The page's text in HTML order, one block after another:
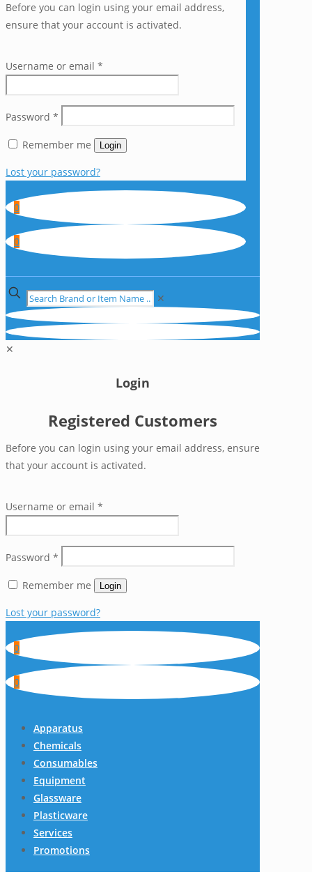
Before you can login using your email address,
ensure that your account is activated.
Username or email *
Password *
Remember me Login
Lost your password?
0
0
✕
✕
Login
Registered Customers
Before you can login using your email address, ensure
that your account is activated.
Username or email *
Password *
Remember me Login
Lost your password?
0
0
Apparatus
Chemicals
Consumables
Equipment
Glassware
Plasticware
Services
Promotions